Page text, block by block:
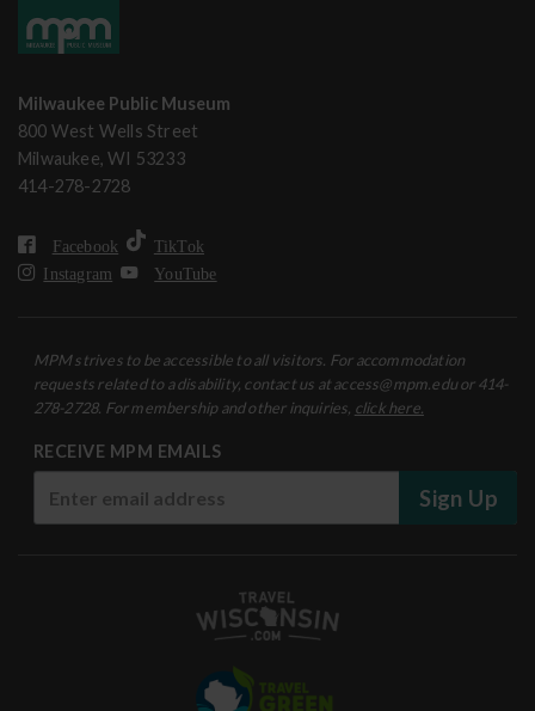
Milwaukee Public Museum
800 West Wells Street
Milwaukee, WI 53233
414-278-2728
Facebook
TikTok
Instagram
YouTube
MPM strives to be accessible to all visitors. For accommodation
requests related to a disability, contact us at access@mpm.edu or 414-
278-2728. For membership and other inquiries, click here.
RECEIVE MPM EMAILS
Sign Up